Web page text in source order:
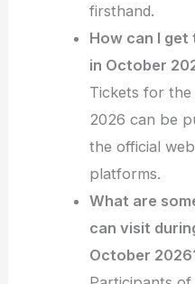
firsthand.
How can I
in October
Tickets for
2026 can be
the official
platforms.
What are
can visit
October